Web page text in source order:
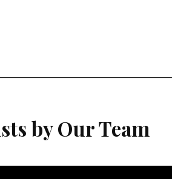
by Our Team